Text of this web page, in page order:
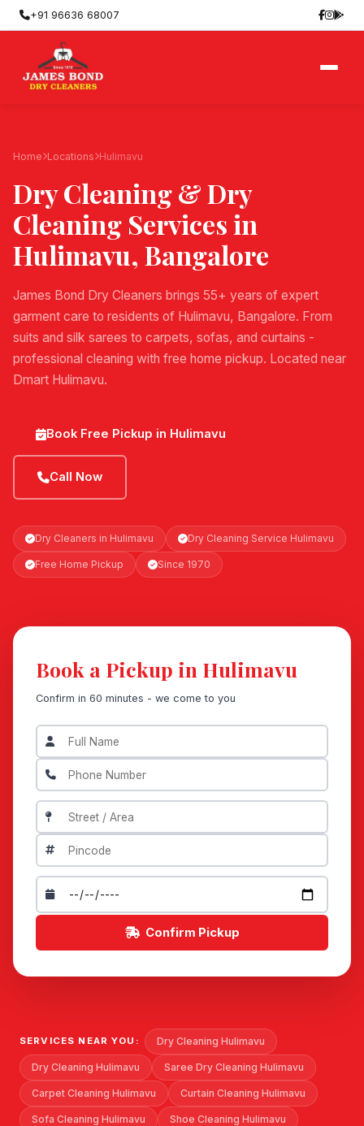
+91 96636 68007
Home Locations Hulimavu
Dry Cleaning & Dry
Cleaning Services in
Hulimavu, Bangalore
James Bond Dry Cleaners brings 55+ years of expert
garment care to residents of Hulimavu, Bangalore. From
suits and silk sarees to carpets, sofas, and curtains -
professional cleaning with free home pickup. Located near
Dmart Hulimavu.
Book Free Pickup in Hulimavu
Call Now
Dry Cleaners in Hulimavu Dry Cleaning Service Hulimavu
Free Home Pickup Since 1970
Book a Pickup in Hulimavu
Confirm in 60 minutes - we come to you
Confirm Pickup
SERVICES NEAR YOU: Dry Cleaning Hulimavu
Dry Cleaning Hulimavu Saree Dry Cleaning Hulimavu
Carpet Cleaning Hulimavu Curtain Cleaning Hulimavu
Sofa Cleaning Hulimavu Shoe Cleaning Hulimavu